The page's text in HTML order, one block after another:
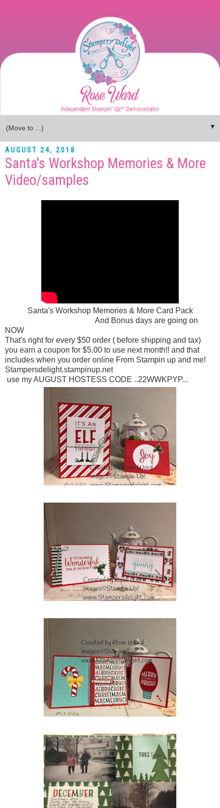
▼
AUGUST 24, 2018
Santa's Workshop Memories & More
Video/samples
Santa's Workshop Memories & More Card Pack
And Bonus days are going on
NOW
That's right for every $50 order ( before shipping and tax)
you earn a coupon for $5.00 to use next month!! and that
includes when you order online From Stampin up and me!
Stampersdelight.stampinup.net
use my AUGUST HOSTESS CODE ..22WWKPYP...